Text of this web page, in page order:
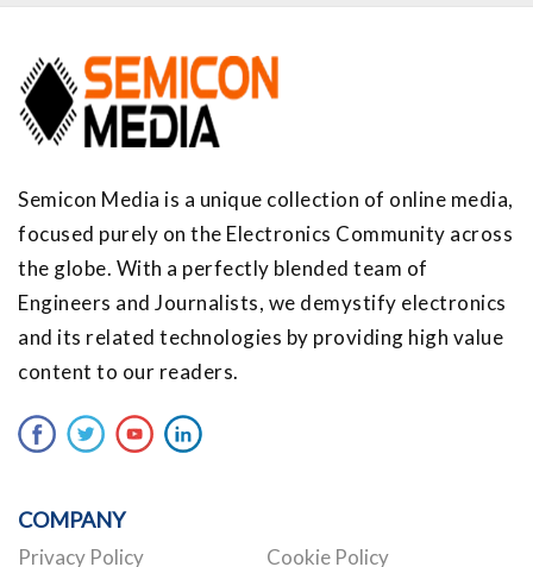
Semicon Media is a unique collection of online media,
focused purely on the Electronics Community across
the globe. With a perfectly blended team of
Engineers and Journalists, we demystify electronics
and its related technologies by providing high value
content to our readers.
COMPANY
Privacy Policy Cookie Policy